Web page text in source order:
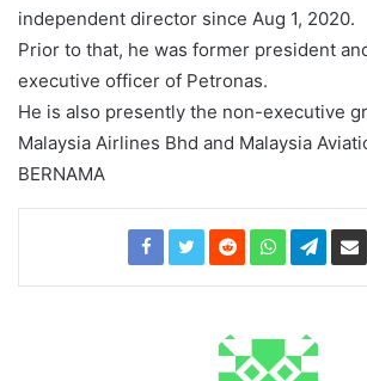
independent director since Aug 1, 2020.
Prior to that, he was former president
executive officer of Petronas.
He is also presently the non-executive
Malaysia Airlines Bhd and Malaysia
BERNAMA